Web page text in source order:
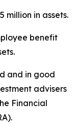
million in assets.
benefit
and in good
advisers
Financial